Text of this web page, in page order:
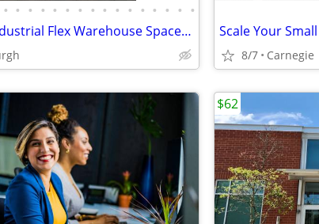
• • • • • • • • • • • • • • • •
XFactory — Industrial Flex Warehouse Space - $10–$17.50/SF/yr
8/7 Carnegie
$62